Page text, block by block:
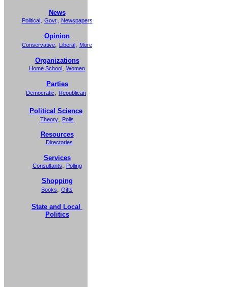
News
Political, Govt, Newspapers
Opinion
Conservative, Liberal, More
Organizations
Home School, Women
Parties
Democratic, Republican
Political Science
Theory, Polls
Resources
Directories
Services
Consultants, Polling
Shopping
Books, Gifts
State and Local
Politics